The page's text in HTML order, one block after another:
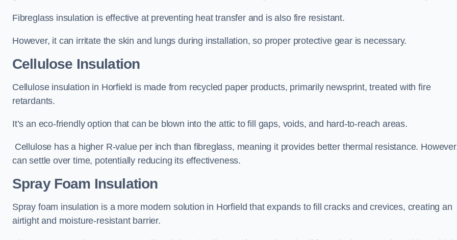
Fibreglass insulation is effective at preventing heat transfer and is also fire resistant.
However, it can irritate the skin and lungs during installation, so proper protective gear is necessary.
Cellulose Insulation
Cellulose insulation in Horfield is made from recycled paper products, primarily newsprint, treated with fire
retardants.
It’s an eco-friendly option that can be blown into the attic to fill gaps, voids, and hard-to-reach areas.
Cellulose has a higher R-value per inch than fibreglass, meaning it provides better thermal resistance.
can settle over time, potentially reducing its effectiveness.
Spray Foam Insulation
Spray foam insulation is a more modern solution in Horfield that expands to fill cracks and crevices, creating an
airtight and moisture-resistant barrier.